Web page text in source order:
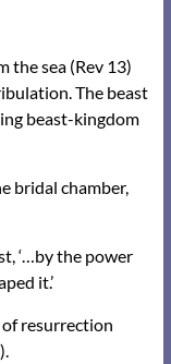
the sea (Rev 13)
The beast
beast-kingdom
bridal chamber,
‘…by the power
it.’
resurrection